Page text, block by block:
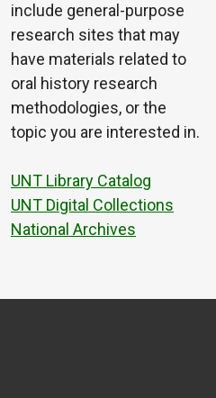
include general-purpose
research sites that may
have materials related to
oral history research
methodologies, or the
topic you are interested in.
UNT Library Catalog
UNT Digital Collections
National Archives